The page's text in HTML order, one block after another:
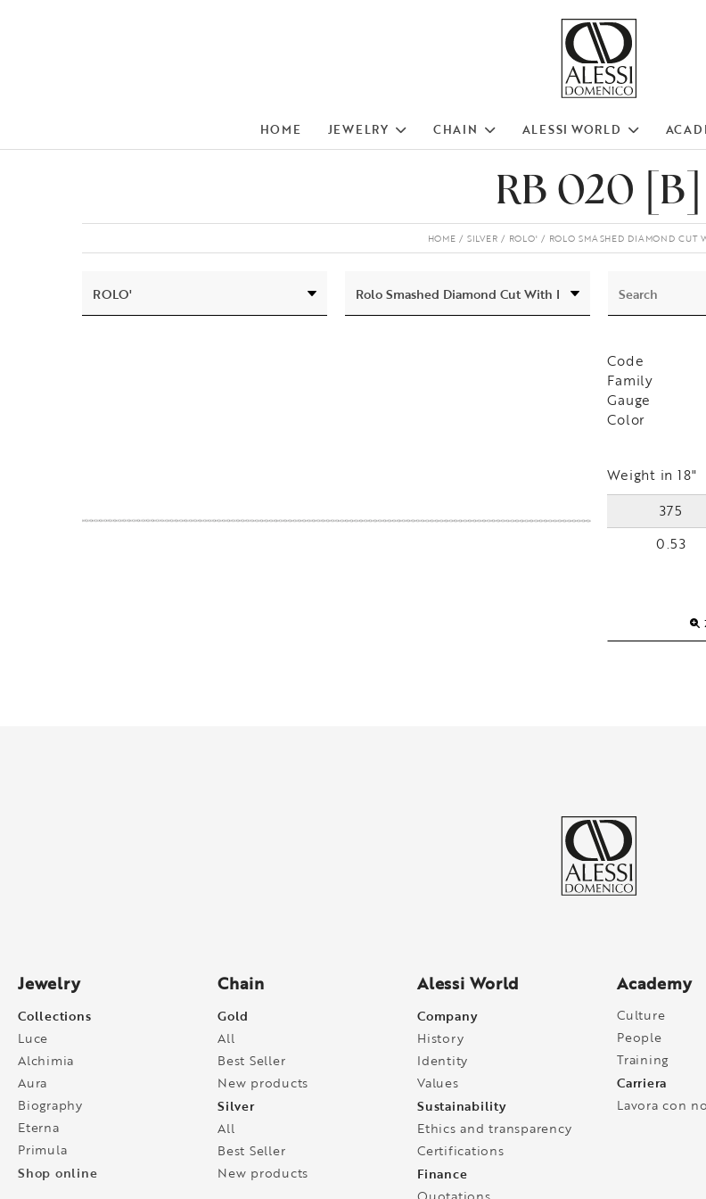
HOME JEWELRY CHAIN ALESSI WORLD
RB 020 [B]
HOME SILVER ROLO' ROLO SMASHED DIAMOND CUT
Code
Family
Gauge
Color
Weight in 18"
375
0.53
Jewelry
Collections
Luce
Alchimia
Aura
Biography
Eterna
Primula
Shop online
Chain
Gold
All
Best Seller
New products
Silver
All
Best Seller
New products
Alessi World
Company
History
Identity
Values
Sustainability
Ethics and transparency
Certifications
Finance
Academy
Culture
People
Training
Carriera
Lavora con